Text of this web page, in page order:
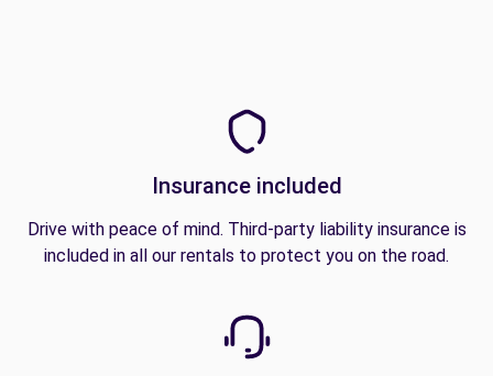
Insurance included
Drive with peace of mind. Third-party liability insurance is
included in all our rentals to protect you on the road.